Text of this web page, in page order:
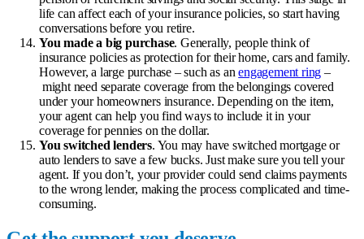
life can affect each of your insurance policies, so start having
conversations before you retire.
You made a big purchase. Generally, people think of
insurance policies as protection for their home, cars and family.
However, a large purchase – such as anengagement ring –
might need separate coverage from the belongings covered
under your homeowners insurance. Depending on the item,
your agent can help you find ways to include it in your
coverage for pennies on the dollar.
You switched lenders. You may have switched mortgage or
auto lenders to save a few bucks. Just make sure you tell your
agent. If you don’t, your provider could send claims payments
to the wrong lender, making the process complicated and time-
consuming.